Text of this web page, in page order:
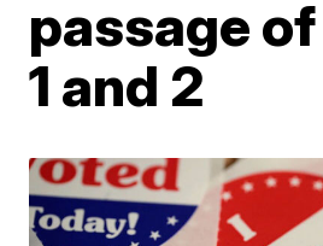
passage
1 and 2